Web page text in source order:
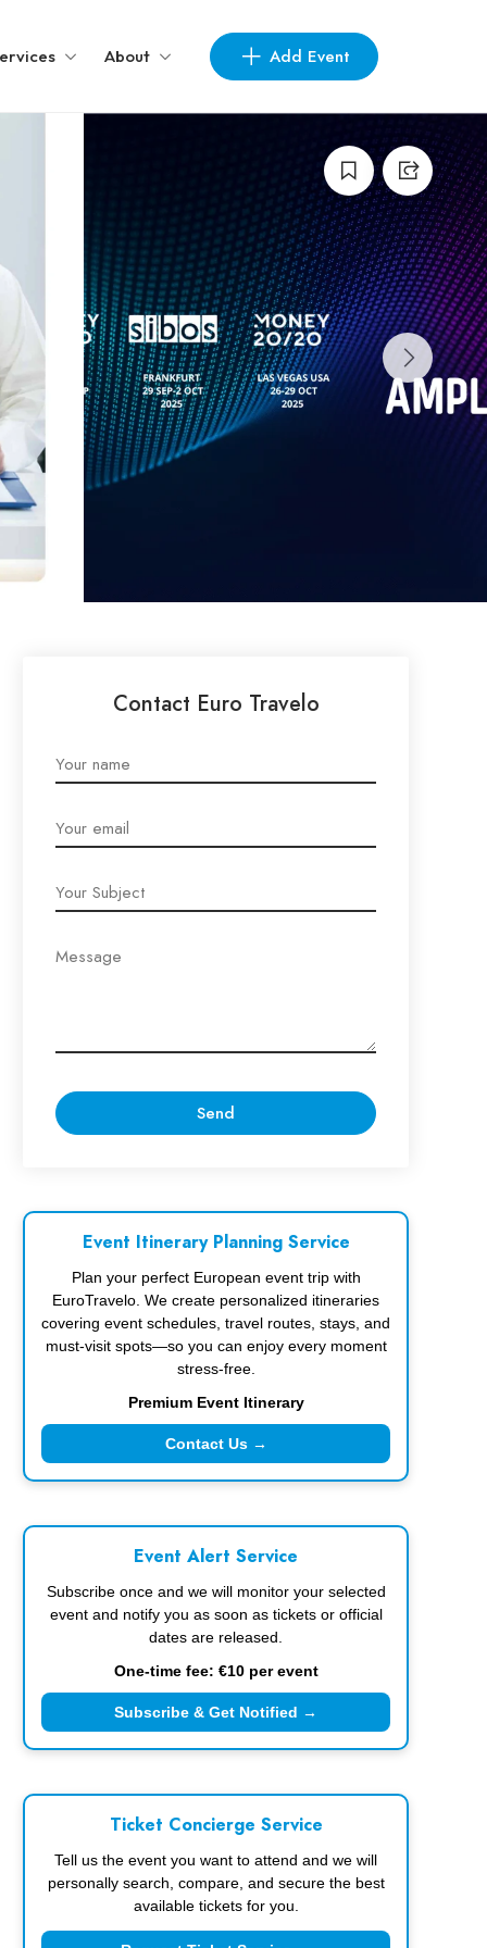
About Add Event
Contact Euro Travelo
Event Itinerary Planning Service
Plan your perfect European event trip with
EuroTravelo. We create personalized itineraries
covering event schedules, travel routes, stays, and
must-visit spots—so you can enjoy every moment
stress-free.
Premium Event Itinerary
Contact Us →
Event Alert Service
Subscribe once and we will monitor your selected
event and notify you as soon as tickets or official
dates are released.
One-time fee: €10 per event
Subscribe & Get Notified →
Ticket Concierge Service
Tell us the event you want to attend and we will
personally search, compare, and secure the best
available tickets for you.